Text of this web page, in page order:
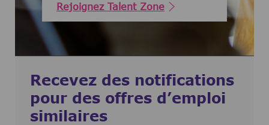
Rejoignez Talent Zone
Recevez des notifications
pour des offres d’emploi
similaires